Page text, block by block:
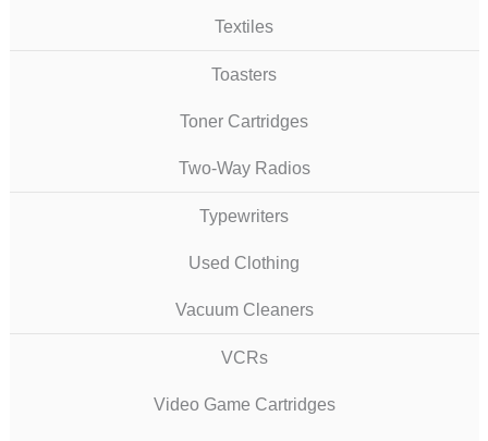
Textiles
Toasters
Toner Cartridges
Two-Way Radios
Typewriters
Used Clothing
Vacuum Cleaners
VCRs
Video Game Cartridges